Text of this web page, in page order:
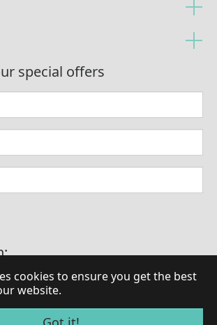
cookies to ensure you get the best
website.
special offers
2026 by LaBrilliante